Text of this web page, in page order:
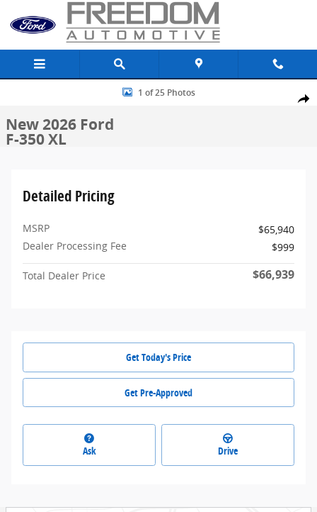
Skip to main content
Share
New 2026 Ford F-350 XL Truck Crew Cab Photo 1 of 25
1 of 25 Photos
New 2026 Ford
F-350 XL
Detailed Pricing
MSRP
$65,940
Dealer Processing Fee
$999
Total Dealer Price $66,939
Get Today's Price
Get Pre-Approved
Ask Drive